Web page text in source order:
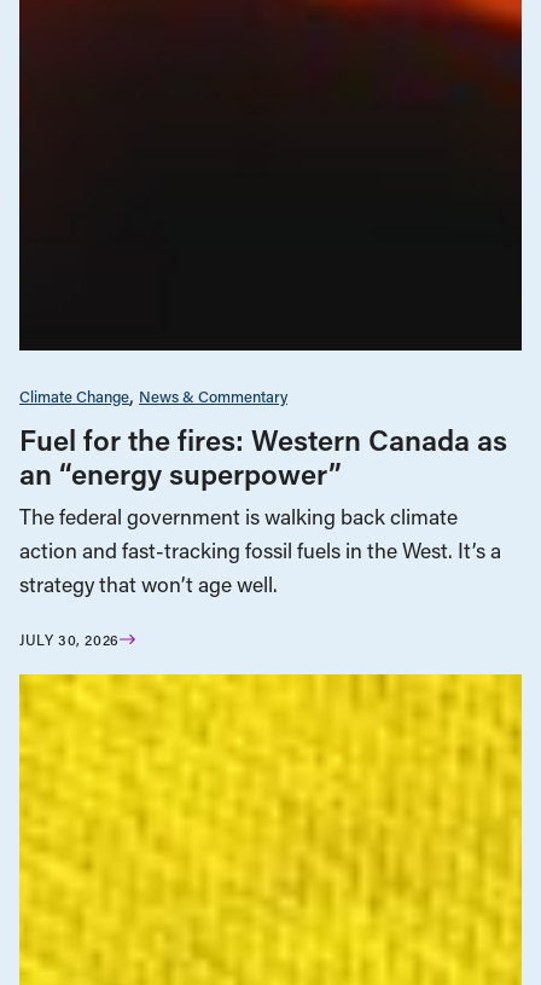
Climate Change News & Commentary
Fuel for the fires: Western Canada as
an “energy superpower”
The federal government is walking back climate
action and fast-tracking fossil fuels in the West. It’s a
strategy that won’t age well.
JULY 30, 2026